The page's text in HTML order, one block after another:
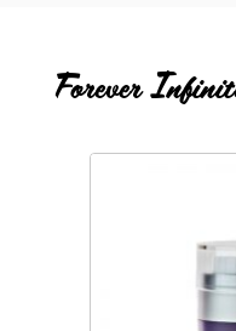
Forever